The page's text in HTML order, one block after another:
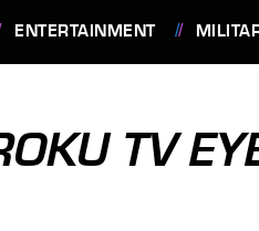
ENTERTAINMENT
TV